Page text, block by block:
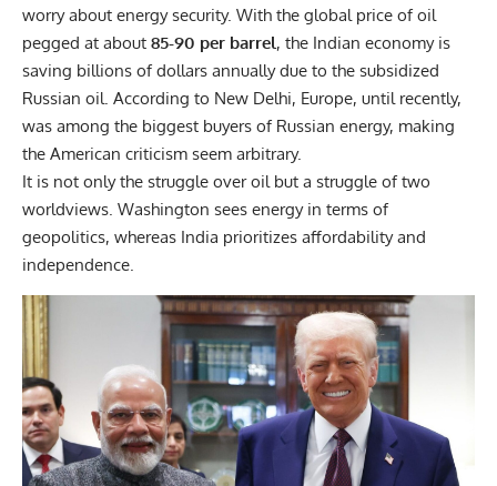
worry about energy security. With the global price of oil
pegged at about 85-90 per barrel, the Indian economy is
saving billions of dollars annually due to the subsidized
Russian oil. According to New Delhi, Europe, until recently,
was among the biggest buyers of Russian energy, making
the American criticism seem arbitrary.
It is not only the struggle over oil but a struggle of two
worldviews. Washington sees energy in terms of
geopolitics, whereas India prioritizes affordability and
independence.